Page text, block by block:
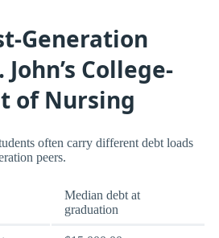
Generation
College-
of Nursing
often carry different debt loads
peers.
Median debt at
graduation